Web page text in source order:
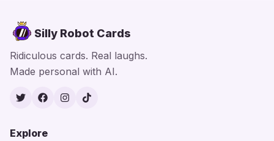
Silly Robot Cards
Ridiculous cards. Real laughs.
Made personal with AI.
TwitterFacebook
Instagram
TikTok
Explore